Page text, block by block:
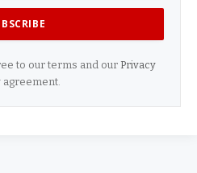
to our terms and our Privacy
agreement.